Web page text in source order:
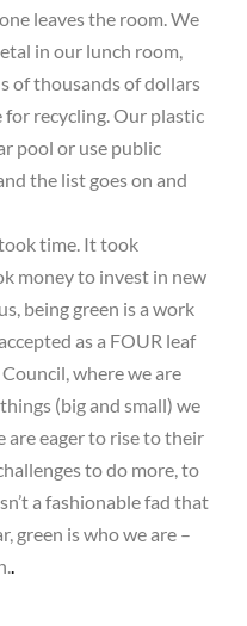
leaves the room. We
in our lunch room,
of thousands of dollars
recycling. Our plastic
pool or use public
the list goes on and
time. It took
money to invest in new
being green is a work
as a FOUR leaf
where we are
(big and small) we
are eager to rise to their
to do more, to
a fashionable fad that
green is who we are –
.